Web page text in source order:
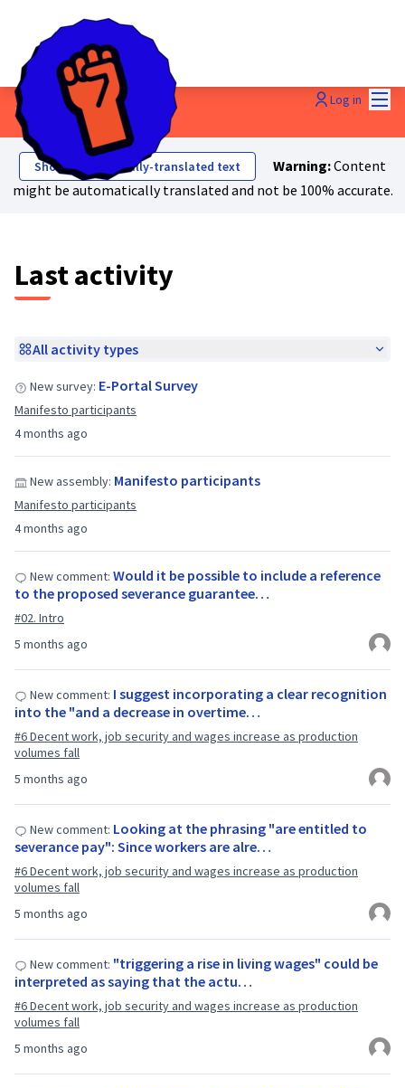
Log in
Last activities
Show automatically-translated text Warning:Content
might be automatically translated and not be 100% accurate.
Last activity
All activity types
4 months ago
New survey: E-Portal Survey
Manifesto participants
4 months ago
New assembly: Manifesto participants
Manifesto participants
5 months ago
New comment: Would it be possible to include a reference
to the proposed severance guarantee…
#02. Intro
5 months ago
New comment: I suggest incorporating a clear recognition
into the "and a decrease in overtime…
#6 Decent work, job security and wages increase as production
volumes fall
5 months ago
New comment: Looking at the phrasing "are entitled to
severance pay": Since workers are alre…
#6 Decent work, job security and wages increase as production
volumes fall
5 months ago
New comment: "triggering a rise in living wages" could be
interpreted as saying that the actu…
#6 Decent work, job security and wages increase as production
volumes fall